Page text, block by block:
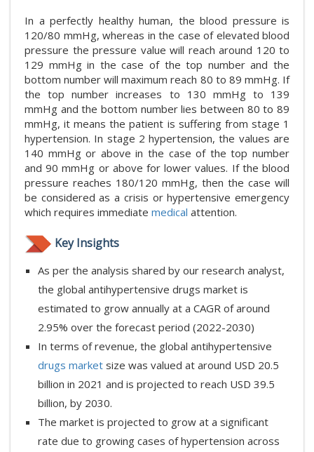
In a perfectly healthy human, the blood pressure is
120/80 mmHg, whereas in the case of elevated blood
pressure the pressure value will reach around 120 to
129 mmHg in the case of the top number and the
bottom number will maximum reach 80 to 89 mmHg. If
the top number increases to 130 mmHg to 139
mmHg and the bottom number lies between 80 to 89
mmHg, it means the patient is suffering from stage 1
hypertension. In stage 2 hypertension, the values are
140 mmHg or above in the case of the top number
and 90 mmHg or above for lower values. If the blood
pressure reaches 180/120 mmHg, then the case will
be considered as a crisis or hypertensive emergency
which requires immediate medical attention.
Key Insights
As per the analysis shared by our research analyst,
the global antihypertensive drugs market is
estimated to grow annually at a CAGR of around
2.95% over the forecast period (2022-2030)
In terms of revenue, the global antihypertensive
drugs market size was valued at around USD 20.5
billion in 2021 and is projected to reach USD 39.5
billion, by 2030.
The market is projected to grow at a significant
rate due to growing cases of hypertension across